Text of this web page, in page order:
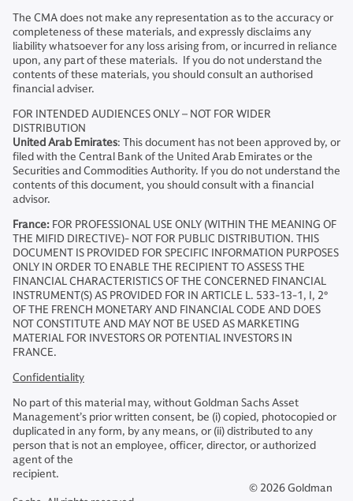
The CMA does not make any representation as to the accuracy or
completeness of these materials, and expressly disclaims any
liability whatsoever for any loss arising from, or incurred in reliance
upon, any part of these materials. If you do not understand the
contents of these materials, you should consult an authorised
financial adviser.
FOR INTENDED AUDIENCES ONLY – NOT FOR WIDER
DISTRIBUTION
United Arab Emirates: This document has not been approved by, or
filed with the Central Bank of the United Arab Emirates or the
Securities and Commodities Authority. If you do not understand the
contents of this document, you should consult with a financial
advisor.
France: FOR PROFESSIONAL USE ONLY (WITHIN THE MEANING OF
THE MIFID DIRECTIVE)- NOT FOR PUBLIC DISTRIBUTION. THIS
DOCUMENT IS PROVIDED FOR SPECIFIC INFORMATION PURPOSES
ONLY IN ORDER TO ENABLE THE RECIPIENT TO ASSESS THE
FINANCIAL CHARACTERISTICS OF THE CONCERNED FINANCIAL
INSTRUMENT(S) AS PROVIDED FOR IN ARTICLE L. 533-13-1, I, 2°
OF THE FRENCH MONETARY AND FINANCIAL CODE AND DOES
NOT CONSTITUTE AND MAY NOT BE USED AS MARKETING
MATERIAL FOR INVESTORS OR POTENTIAL INVESTORS IN
FRANCE.
Confidentiality
No part of this material may, without Goldman Sachs Asset
Management’s prior written consent, be (i) copied, photocopied or
duplicated in any form, by any means, or (ii) distributed to any
person that is not an employee, officer, director, or authorized
agent of the
recipient.
© 2026 Goldman